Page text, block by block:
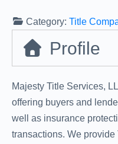
Category:Title
Profile
Majesty Title Services,
offering buyers and
well as insurance
transactions. We